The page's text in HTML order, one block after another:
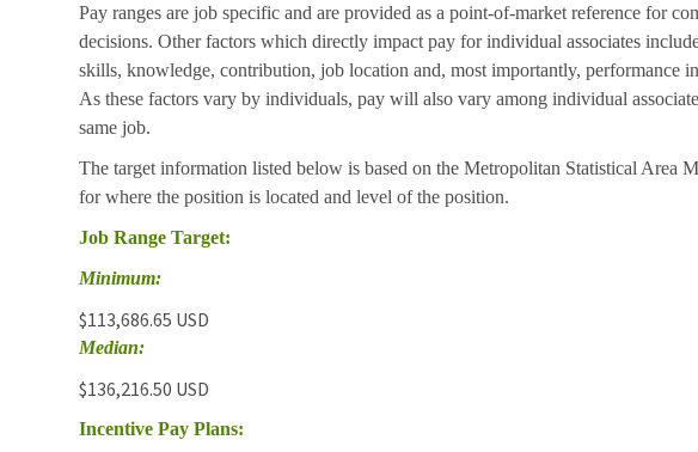
Pay ranges are job specific and are provided as a point-of-market reference for
decisions. Other factors which directly impact pay for individual associates
skills, knowledge, contribution, job location and, most importantly, performance
As these factors vary by individuals, pay will also vary among individual
same job.
The target information listed below is based on the Metropolitan Statistical Area
for where the position is located and level of the position.
Job Range Target:
Minimum:
$113,686.65 USD
Median:
$136,216.50 USD
Incentive Pay Plans: